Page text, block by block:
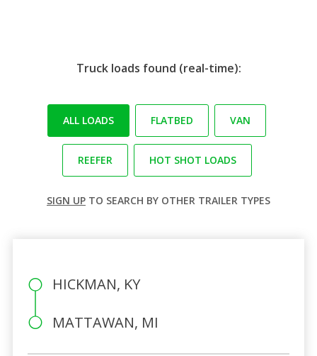
Truck loads found (real-time):
ALL LOADS FLATBED VAN
REEFER HOT SHOT LOADS
SIGN UP TO SEARCH BY OTHER TRAILER TYPES
HICKMAN, KY
MATTAWAN, MI